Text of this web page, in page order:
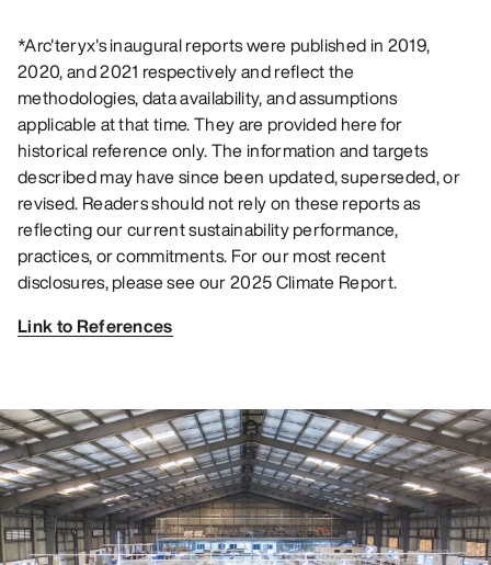
*Arc'teryx's inaugural reports were published in 2019,
2020, and 2021 respectively and reflect the
methodologies, data availability, and assumptions
applicable at that time. They are provided here for
historical reference only. The information and targets
described may have since been updated, superseded, or
revised. Readers should not rely on these reports as
reflecting our current sustainability performance,
practices, or commitments. For our most recent
disclosures, please see our 2025 Climate Report.
Link to References